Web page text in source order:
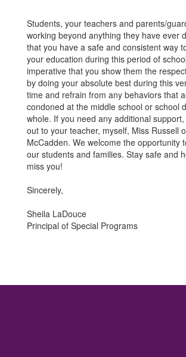
Students, your teachers and parents/
working beyond anything they have ever
that you have a safe and consistent way
your education during this period of
imperative that you show them the
by doing your absolute best during this
time and refrain from any behaviors that
condoned at the middle school or school
whole. If you need any additional
out to your teacher, myself, Miss Russell
McCadden. We welcome the opportunity
our students and families. Stay safe and
miss you!
Sincerely,
Sheila LaDouce
Principal of Special Programs